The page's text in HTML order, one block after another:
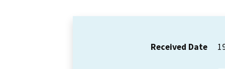
Received Date